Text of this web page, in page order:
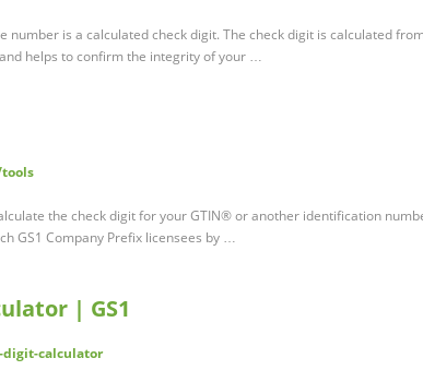
number is a calculated check digit. The check digit is calculated
helps to confirm the integrity of your …
the check digit for your GTIN® or another identification
GS1 Company Prefix licensees by …
| GS1
calculator